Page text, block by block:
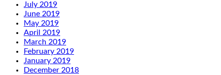
July 2019
June 2019
May 2019
April 2019
March 2019
February 2019
January 2019
December 2018